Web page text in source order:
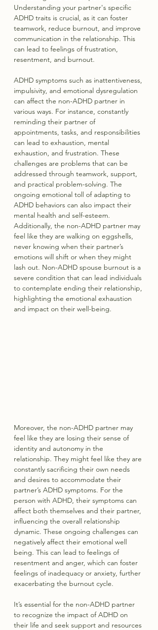
Understanding your partner's specific
ADHD traits is crucial, as it can foster
teamwork, reduce burnout, and improve
communication in the relationship. This
can lead to feelings of frustration,
resentment, and burnout.
ADHD symptoms such as inattentiveness,
impulsivity, and emotional dysregulation
can affect the non-ADHD partner in
various ways. For instance, constantly
reminding their partner of
appointments, tasks, and responsibilities
can lead to exhaustion, mental
exhaustion, and frustration. These
challenges are problems that can be
addressed through teamwork, support,
and practical problem-solving. The
ongoing emotional toll of adapting to
ADHD behaviors can also impact their
mental health and self-esteem.
Additionally, the non-ADHD partner may
feel like they are walking on eggshells,
never knowing when their partner’s
emotions will shift or when they might
lash out. Non-ADHD spouse burnout is a
severe condition that can lead individuals
to contemplate ending their relationship,
highlighting the emotional exhaustion
and impact on their well-being.
Moreover, the non-ADHD partner may
feel like they are losing their sense of
identity and autonomy in the
relationship. They might feel like they are
constantly sacrificing their own needs
and desires to accommodate their
partner’s ADHD symptoms. For the
person with ADHD, their symptoms can
affect both themselves and their partner,
influencing the overall relationship
dynamic. These ongoing challenges can
negatively affect their emotional well
being. This can lead to feelings of
resentment and anger, which can foster
feelings of inadequacy or anxiety, further
exacerbating the burnout cycle.
It’s essential for the non-ADHD partner
to recognize the impact of ADHD on
their life and seek support and resources